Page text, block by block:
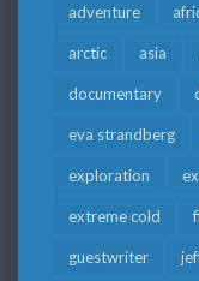
adventure
arctic asia
documentary
eva strandberg
exploration
extreme cold
guestwriter